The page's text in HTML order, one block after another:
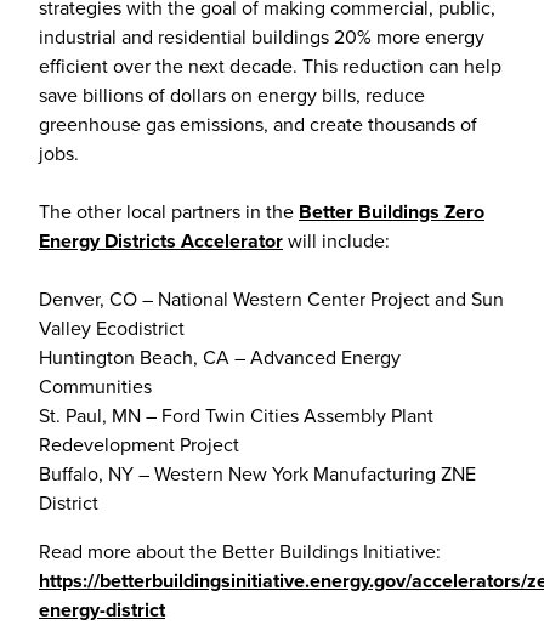
strategies with the goal of making commercial, public,
industrial and residential buildings 20% more energy
efficient over the next decade. This reduction can help
save billions of dollars on energy bills, reduce
greenhouse gas emissions, and create thousands of
jobs.
The other local partners in the Better Buildings Zero
Energy Districts Acceleratorwill include:
Denver, CO ­– National Western Center Project and Sun
Valley Ecodistrict
Huntington Beach, CA – Advanced Energy
Communities
St. Paul, MN – Ford Twin Cities Assembly Plant
Redevelopment Project
Buffalo, NY – Western New York Manufacturing ZNE
District
Read more about the Better Buildings Initiative:
https://betterbuildingsinitiative.energy.gov/accelerators/
energy-district